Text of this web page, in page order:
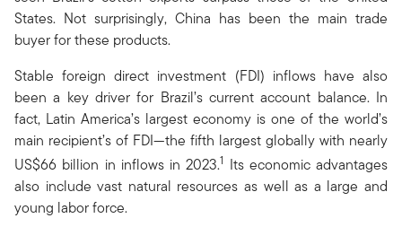
States. Not surprisingly, China has been the main trade
buyer for these products.
Stable foreign direct investment (FDI) inflows have also
been a key driver for Brazil’s current account balance. In
fact, Latin America’s largest economy is one of the world’s
main recipient’s of FDI—the fifth largest globally with nearly
US$66 billion in inflows in 2023.1 Its economic advantages
also include vast natural resources as well as a large and
young labor force.